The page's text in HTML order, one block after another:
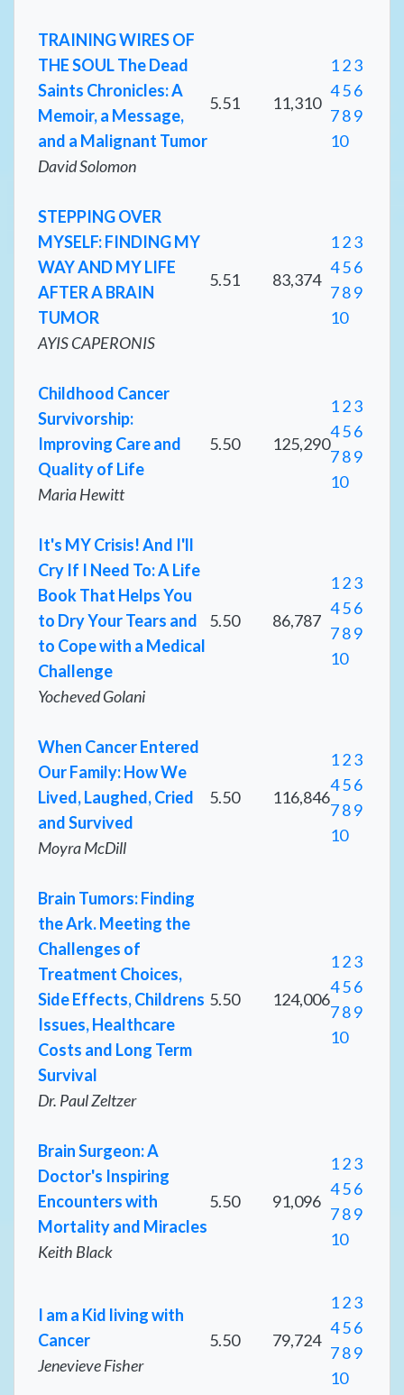
TRAINING WIRES OF
THE SOUL The Dead
Saints Chronicles: A
Memoir, a Message,
and a Malignant Tumor
David Solomon
5.51 11,310
123
456
789
10
STEPPING OVER
MYSELF: FINDING MY
WAY AND MY LIFE
AFTER A BRAIN
TUMOR
AYIS CAPERONIS
5.51 83,374
123
456
789
10
Childhood Cancer
Survivorship:
Improving Care and
Quality of Life
Maria Hewitt
5.50 125,290
123
456
789
10
It's MY Crisis! And I'll
Cry If I Need To: A Life
Book That Helps You
to Dry Your Tears and
to Cope with a Medical
Challenge
Yocheved Golani
5.50 86,787
123
456
789
10
When Cancer Entered
Our Family: How We
Lived, Laughed, Cried
and Survived
Moyra McDill
5.50 116,846
123
456
789
10
Brain Tumors: Finding
the Ark. Meeting the
Challenges of
Treatment Choices,
Side Effects, Childrens
Issues, Healthcare
Costs and Long Term
Survival
Dr. Paul Zeltzer
5.50 124,006
123
456
789
10
Brain Surgeon: A
Doctor's Inspiring
Encounters with
Mortality and Miracles
Keith Black
5.50 91,096
123
456
789
10
I am a Kid living with
Cancer
Jenevieve Fisher
5.50 79,724
123
456
789
10